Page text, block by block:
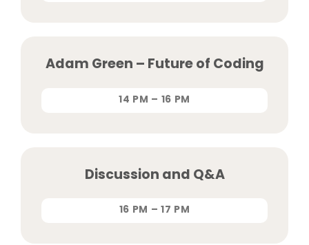
Adam Green – Future of Coding
14 PM – 16 PM
Discussion and Q&A
16 PM – 17 PM